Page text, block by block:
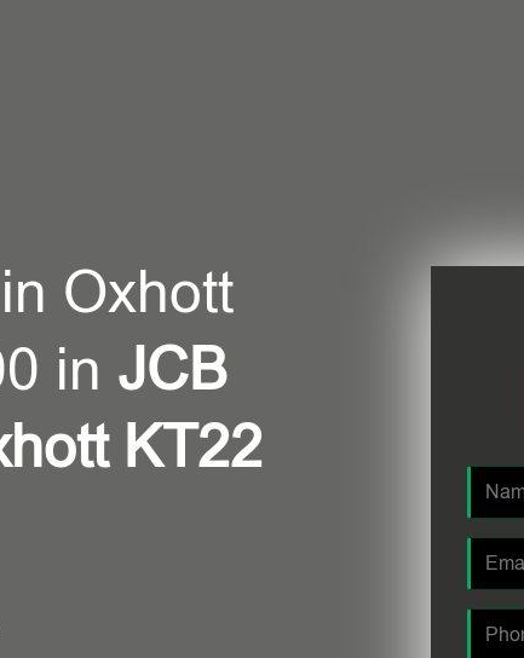
Oxhott
in JCB
KT22